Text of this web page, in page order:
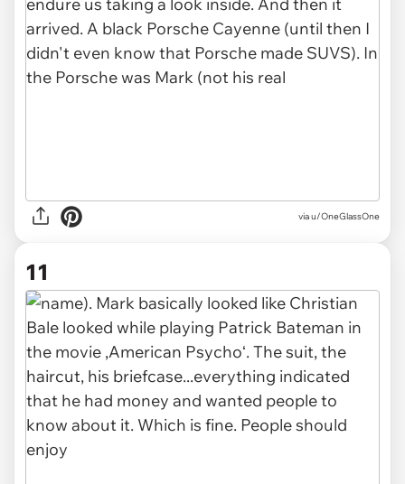
via u/OneGlassOne
11